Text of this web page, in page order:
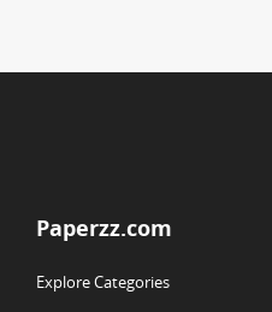
Paperzz.com
Explore Categories